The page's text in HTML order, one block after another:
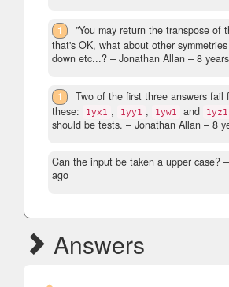
1
"You may return the transpose of
that's OK, what about other
down etc...? – Jonathan Allan – 8
1
Two of the first three answers fail
these:
1yx1 , 1yy1 , 1yw1 and 1yz1
should be tests. – Jonathan Allan – 8
Can the input be taken a upper case?
ago
Answers